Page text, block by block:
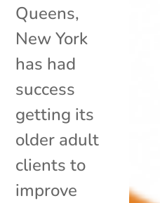
Queens,
New York
has had
success
getting its
older adult
clients to
improve